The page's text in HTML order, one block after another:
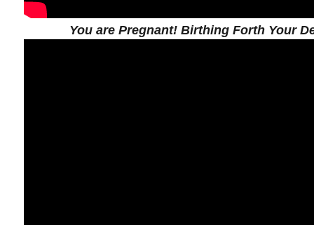
You are Pregnant! Birthing Forth Your